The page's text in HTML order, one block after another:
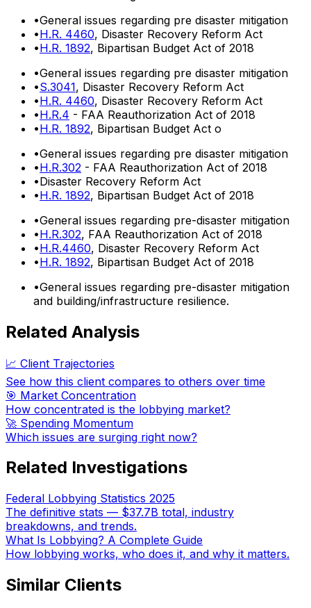
•General issues regarding pre disaster mitigation
•H.R. 4460, Disaster Recovery Reform Act
•H.R. 1892, Bipartisan Budget Act of 2018
•General issues regarding pre disaster mitigation
•S.3041, Disaster Recovery Reform Act
•H.R. 4460, Disaster Recovery Reform Act
•H.R.4 - FAA Reauthorization Act of 2018
•H.R. 1892, Bipartisan Budget Act o
•General issues regarding pre disaster mitigation
•H.R.302 - FAA Reauthorization Act of 2018
•Disaster Recovery Reform Act
•H.R. 1892, Bipartisan Budget Act of 2018
•General issues regarding pre-disaster mitigation
•H.R.302, FAA Reauthorization Act of 2018
•H.R.4460, Disaster Recovery Reform Act
•H.R. 1892, Bipartisan Budget Act of 2018
•General issues regarding pre-disaster mitigation
and building/infrastructure resilience.
Related Analysis
📈 Client Trajectories
See how this client compares to others over time
🎯 Market Concentration
How concentrated is the lobbying market?
🚀 Spending Momentum
Which issues are surging right now?
Related Investigations
Federal Lobbying Statistics 2025
The definitive stats — $37.7B total, industry
breakdowns, and trends.
What Is Lobbying? A Complete Guide
How lobbying works, who does it, and why it matters.
Similar Clients